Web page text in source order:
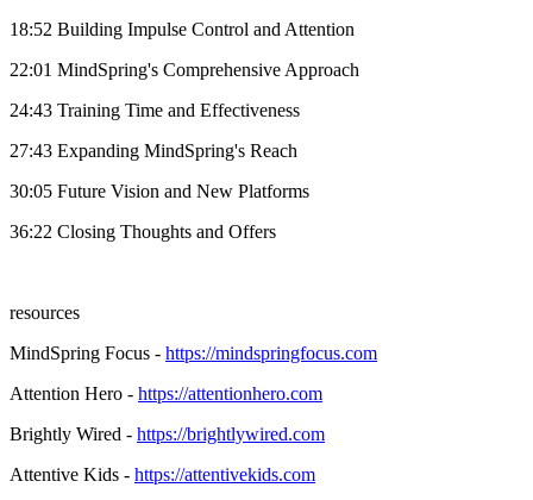
18:52 Building Impulse Control and Attention
22:01 MindSpring's Comprehensive Approach
24:43 Training Time and Effectiveness
27:43 Expanding MindSpring's Reach
30:05 Future Vision and New Platforms
36:22 Closing Thoughts and Offers
resources
MindSpring Focus - https://mindspringfocus.com
Attention Hero - https://attentionhero.com
Brightly Wired - https://brightlywired.com
Attentive Kids - https://attentivekids.com